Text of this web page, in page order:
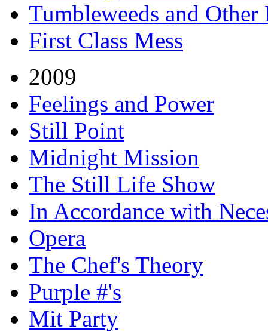
Tumbleweeds and Other
First Class Mess
2009
Feelings and Power
Still Point
Midnight Mission
The Still Life Show
In Accordance with
Opera
The Chef's Theory
Purple #'s
Mit Party